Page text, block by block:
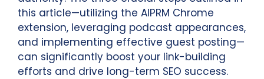
this article—utilizing the AIPRM Chrome
extension, leveraging podcast appearances,
and implementing effective guest posting—
can significantly boost your link-building
efforts and drive long-term SEO success.